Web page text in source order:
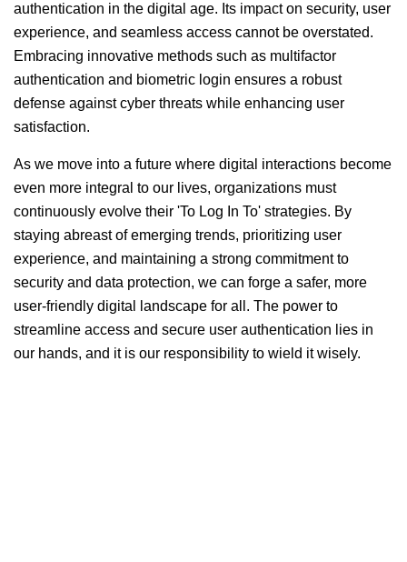
authentication in the digital age. Its impact on security, user
experience, and seamless access cannot be overstated.
Embracing innovative methods such as multifactor
authentication and biometric login ensures a robust
defense against cyber threats while enhancing user
satisfaction.
As we move into a future where digital interactions become
even more integral to our lives, organizations must
continuously evolve their 'To Log In To' strategies. By
staying abreast of emerging trends, prioritizing user
experience, and maintaining a strong commitment to
security and data protection, we can forge a safer, more
user-friendly digital landscape for all. The power to
streamline access and secure user authentication lies in
our hands, and it is our responsibility to wield it wisely.